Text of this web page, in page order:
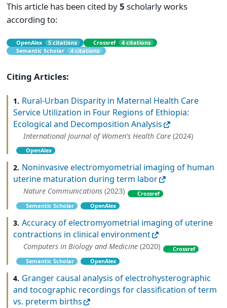
This article has been cited by5 scholarly works
according to:
OpenAlex 5 citations Crossref
4 citations
Semantic Scholar
4 citations
Citing Articles:
1. Rural-Urban Disparity in Maternal Health Care
Service Utilization in Four Regions of Ethiopia:
Ecological and Decomposition Analysis
International Journal of Women’s Health Care (2024)
OpenAlex
2. Noninvasive electromyometrial imaging of human
uterine maturation during term labor
Nature Communications (2023)
Crossref
Semantic Scholar
OpenAlex
3. Accuracy of electromyometrial imaging of uterine
contractions in clinical environment
Computers in Biology and Medicine (2020)
Crossref
Semantic Scholar
OpenAlex
4. Granger causal analysis of electrohysterographic
and tocographic recordings for classification of term
vs. preterm births